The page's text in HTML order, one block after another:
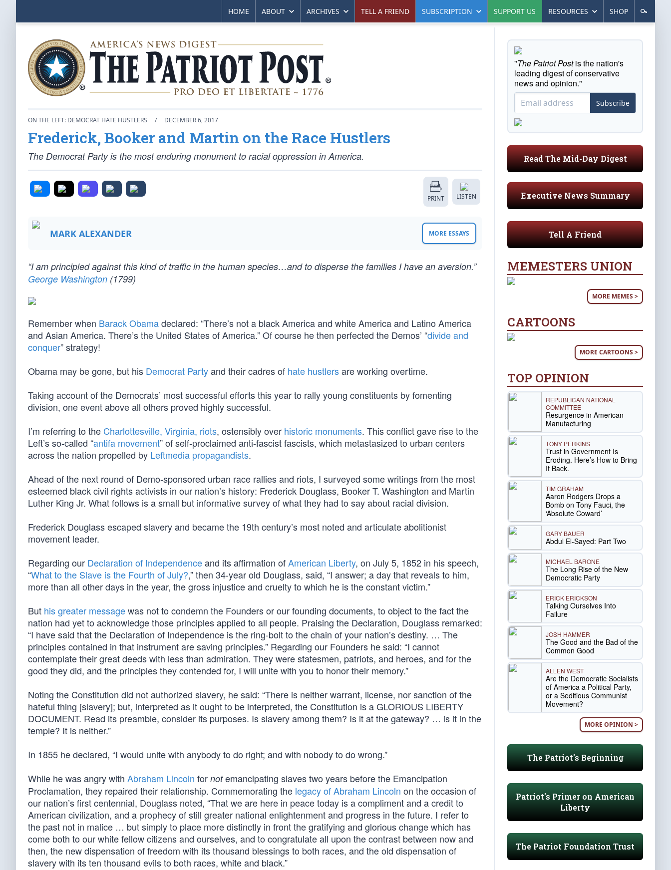
HOME ABOUT ARCHIVES TELL A FRIEND SUBSCRIPTION SUPPORT US RESOURCES SHOP
ON THE LEFT: DEMOCRAT HATE HUSTLERS / DECEMBER 6, 2017
Frederick, Booker and Martin on the Race Hustlers
The Democrat Party is the most enduring monument to racial oppression in America.
PRINT LISTEN
MARK ALEXANDER MORE ESSAYS
“I am principled against this kind of traffic in the human species…and to disperse the families I have an aversion.”
George Washington (1799)
Remember when Barack Obamadeclared: “There’s not a black America and white America and Latino America
and Asian America. There’s the United States of America.” Of course he then perfected the Demos’ “divide and
conquer” strategy!
Obama may be gone, but his Democrat Partyand their cadres of hate hustlersare working overtime.
Taking account of the Democrats’ most successful efforts this year to rally young constituents by fomenting
division, one event above all others proved highly successful.
I’m referring to the Charlottesville, Virginia, riots, ostensibly over historic monuments. This conflict gave rise to the
Left’s so-called “antifa movement” of self-proclaimed anti-fascist fascists, which metastasized to urban centers
across the nation propelled by Leftmedia propagandists.
Ahead of the next round of Demo-sponsored urban race rallies and riots, I surveyed some writings from the most
esteemed black civil rights activists in our nation’s history: Frederick Douglass, Booker T. Washington and Martin
Luther King Jr. What follows is a small but informative survey of what they had to say about racial division.
Frederick Douglass escaped slavery and became the 19th century’s most noted and articulate abolitionist
movement leader.
Regarding our Declaration of Independenceand its affirmation ofAmerican Liberty, on July 5, 1852 in his speech,
“What to the Slave is the Fourth of July?,” then 34-year old Douglass, said, “I answer; a day that reveals to him,
more than all other days in the year, the gross injustice and cruelty to which he is the constant victim.”
But his greater messagewas not to condemn the Founders or our founding documents, to object to the fact the
nation had yet to acknowledge those principles applied to all people. Praising the Declaration, Douglass remarked:
“I have said that the Declaration of Independence is the ring-bolt to the chain of your nation’s destiny. … The
principles contained in that instrument are saving principles.” Regarding our Founders he said: “I cannot
contemplate their great deeds with less than admiration. They were statesmen, patriots, and heroes, and for the
good they did, and the principles they contended for, I will unite with you to honor their memory.”
Noting the Constitution did not authorized slavery, he said: “There is neither warrant, license, nor sanction of the
hateful thing [slavery]; but, interpreted as it ought to be interpreted, the Constitution is a GLORIOUS LIBERTY
DOCUMENT. Read its preamble, consider its purposes. Is slavery among them? Is it at the gateway? … is it in the
temple? It is neither.”
In 1855 he declared, “I would unite with anybody to do right; and with nobody to do wrong.”
While he was angry with Abraham Lincoln for notemancipating slaves two years before the Emancipation
Proclamation, they repaired their relationship. Commemorating the legacy of Abraham Lincoln on the occasion of
our nation’s first centennial, Douglass noted, “That we are here in peace today is a compliment and a credit to
American civilization, and a prophecy of still greater national enlightenment and progress in the future. I refer to
the past not in malice … but simply to place more distinctly in front the gratifying and glorious change which has
come both to our white fellow citizens and ourselves, and to congratulate all upon the contrast between now and
then, the new dispensation of freedom with its thousand blessings to both races, and the old dispensation of
slavery with its ten thousand evils to both races, white and black.”
"The Patriot Postis the nation's
leading digest of conservative
news and opinion."
Subscribe
Read The Mid-Day Digest
Executive News Summary
Tell A Friend
MEMESTERS UNION
MORE MEMES >
CARTOONS
MORE CARTOONS >
TOP OPINION
REPUBLICAN NATIONAL
COMMITTEE
Resurgence in American
Manufacturing
TONY PERKINS
Trust in Government Is
Eroding. Here’s How to Bring
It Back.
TIM GRAHAM
Aaron Rodgers Drops a
Bomb on Tony Fauci, the
‘Absolute Coward’
GARY BAUER
Abdul El-Sayed: Part Two
MICHAEL BARONE
The Long Rise of the New
Democratic Party
ERICK ERICKSON
Talking Ourselves Into
Failure
JOSH HAMMER
The Good and the Bad of the
Common Good
ALLEN WEST
Are the Democratic Socialists
of America a Political Party,
or a Seditious Communist
Movement?
MORE OPINION >
The Patriot's Beginning
Patriot's Primer on American
Liberty
The Patriot Foundation Trust